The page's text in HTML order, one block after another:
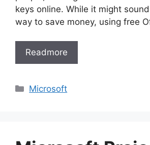
keys online. While it might
way to save money, using free
Readmore
Categories
Microsoft